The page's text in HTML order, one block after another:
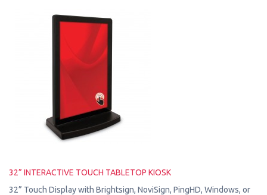
32” INTERACTIVE TOUCH TABLETOP KIOSK
32” Touch Display with Brightsign, NoviSign, PingHD, Windows, or